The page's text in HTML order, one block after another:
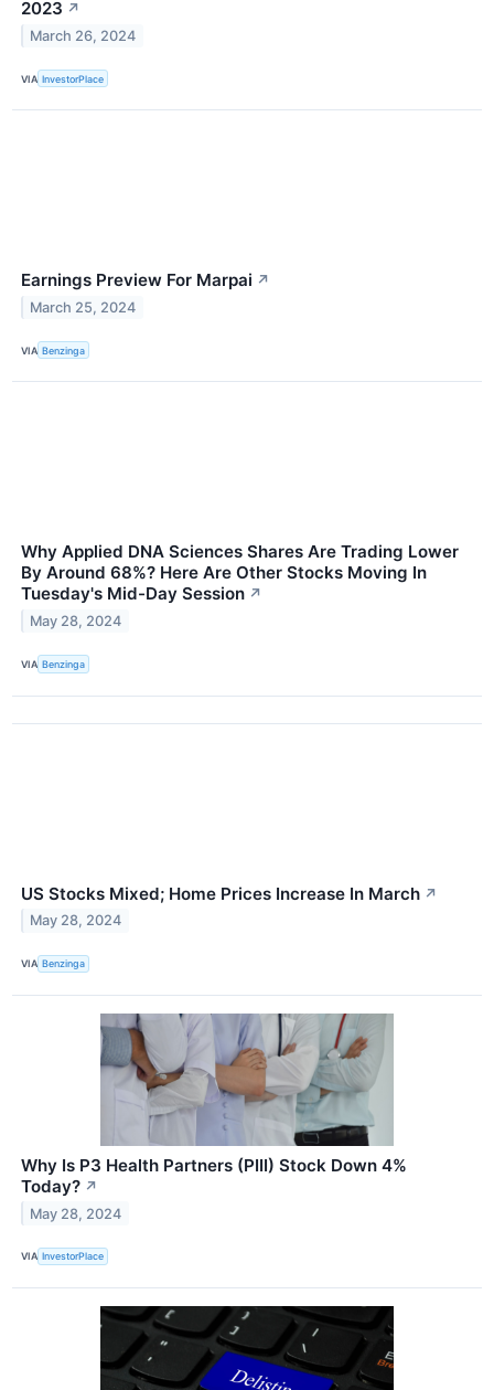
2023 ↗
March 26, 2024
VIA InvestorPlace
Earnings Preview For Marpai ↗
March 25, 2024
VIA Benzinga
Why Applied DNA Sciences Shares Are Trading Lower
By Around 68%? Here Are Other Stocks Moving In
Tuesday's Mid-Day Session ↗
May 28, 2024
VIA Benzinga
US Stocks Mixed; Home Prices Increase In March ↗
May 28, 2024
VIA Benzinga
Why Is P3 Health Partners (PIII) Stock Down 4%
Today? ↗
May 28, 2024
VIA InvestorPlace